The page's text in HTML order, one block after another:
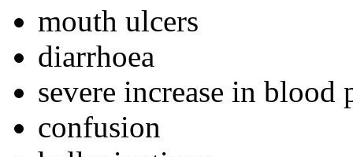
mouth ulcers
diarrhoea
severe increase in blood
confusion